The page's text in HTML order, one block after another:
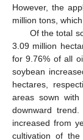
However, the
million tons,
Of the total
3.09 million
for 9.76% of all
soybean
hectares,
areas sown
downward
increased from
cultivation of